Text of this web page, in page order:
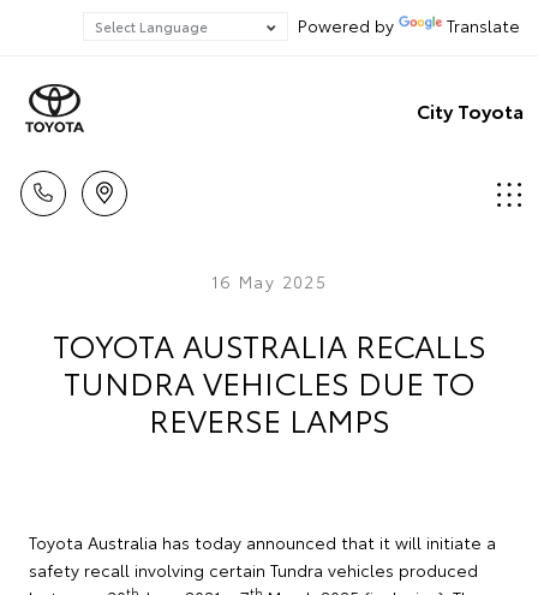
Powered by Translate
City Toyota
16 May 2025
TOYOTA AUSTRALIA RECALLS
TUNDRA VEHICLES DUE TO
REVERSE LAMPS
Toyota Australia has today announced that it will initiate a
safety recall involving certain Tundra vehicles produced